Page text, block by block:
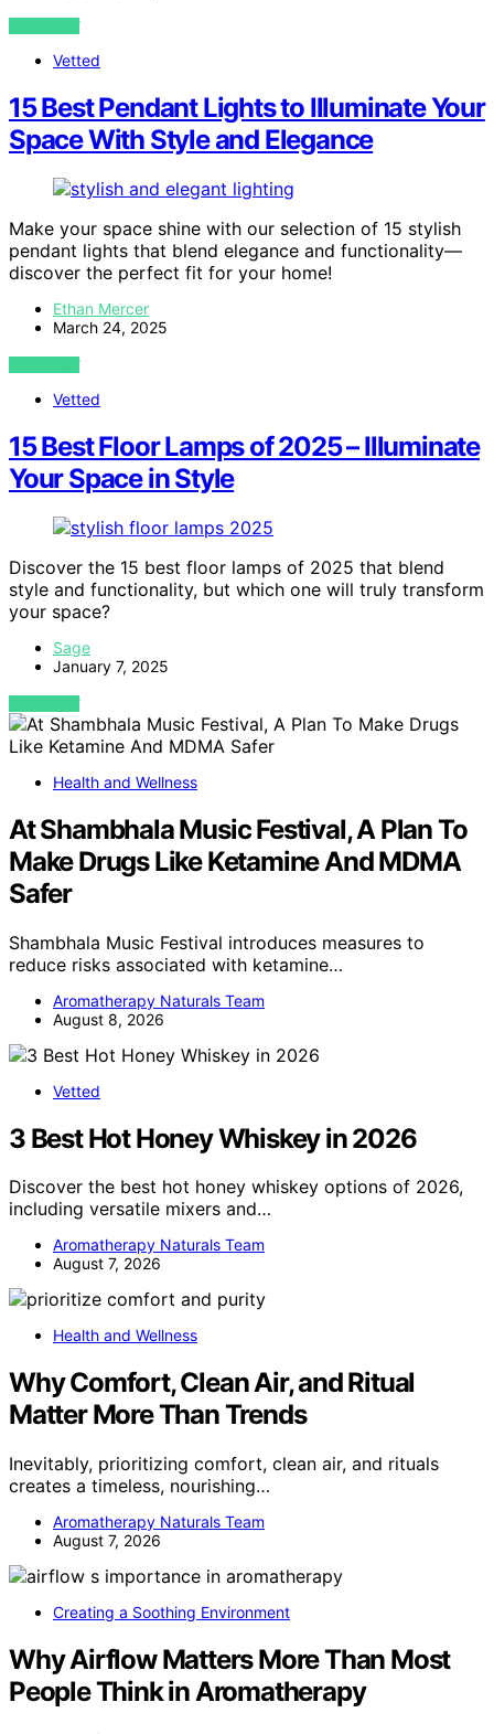
VIEW POST
Vetted
15 Best Pendant Lights to Illuminate Your
Space With Style and Elegance
Make your space shine with our selection of 15 stylish
pendant lights that blend elegance and functionality—
discover the perfect fit for your home!
Ethan Mercer
March 24, 2025
VIEW POST
Vetted
15 Best Floor Lamps of 2025 – Illuminate
Your Space in Style
Discover the 15 best floor lamps of 2025 that blend
style and functionality, but which one will truly transform
your space?
Sage
January 7, 2025
VIEW POST
Health and Wellness
At Shambhala Music Festival, A Plan To
Make Drugs Like Ketamine And MDMA
Safer
Shambhala Music Festival introduces measures to
reduce risks associated with ketamine…
Aromatherapy Naturals Team
August 8, 2026
Vetted
3 Best Hot Honey Whiskey in 2026
Discover the best hot honey whiskey options of 2026,
including versatile mixers and…
Aromatherapy Naturals Team
August 7, 2026
Health and Wellness
Why Comfort, Clean Air, and Ritual
Matter More Than Trends
Inevitably, prioritizing comfort, clean air, and rituals
creates a timeless, nourishing…
Aromatherapy Naturals Team
August 7, 2026
Creating a Soothing Environment
Why Airflow Matters More Than Most
People Think in Aromatherapy